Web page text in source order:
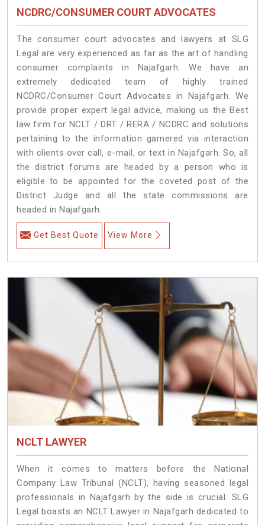
NCDRC/CONSUMER COURT ADVOCATES
The consumer court advocates and lawyers at SLG
Legal are very experienced as far as the art of handling
consumer complaints in Najafgarh. We have an
extremely dedicated team of highly trained
NCDRC/Consumer Court Advocates in Najafgarh. We
provide proper expert legal advice, making us the Best
law firm for NCLT / DRT / RERA / NCDRC and solutions
pertaining to the information garnered via interaction
with clients over call, e-mail, or text in Najafgarh. So, all
the district forums are headed by a person who is
eligible to be appointed for the coveted post of the
District Judge and all the state commissions are
headed in Najafgarh.
Get Best Quote View More
NCLT LAWYER
When it comes to matters before the National
Company Law Tribunal (NCLT), having seasoned legal
professionals in Najafgarh by the side is crucial. SLG
Legal boasts an NCLT Lawyer in Najafgarh dedicated to